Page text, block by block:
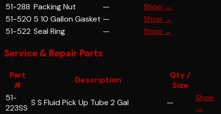
51-288 Packing Nut —
Shop →
51-520 5 10 Gallon Gasket —
Shop →
51-522 Seal Ring — Shop →
Service & Repair Parts
Part
#
Description
Qty /
Size
51-
223SS
S S Fluid Pick Up Tube 2 Gal —
Shop
→